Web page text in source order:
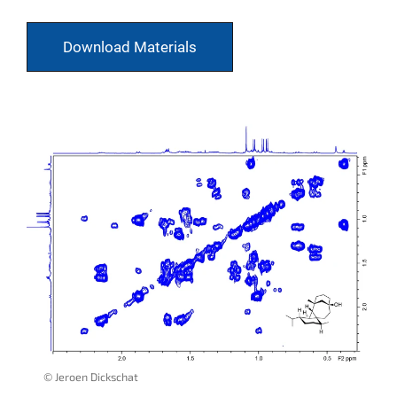
Download Materials
© Jeroen Dickschat